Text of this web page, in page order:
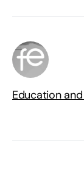
Education